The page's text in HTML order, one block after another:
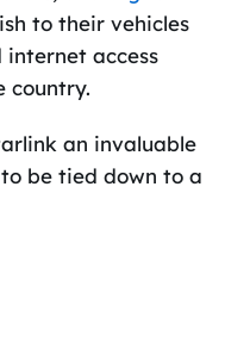
to their vehicles
access
country.
an invaluable
be tied down to a